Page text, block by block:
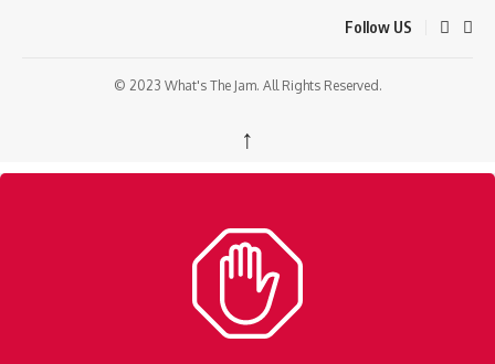
Follow US
© 2023 What's The Jam. All Rights Reserved.
↑